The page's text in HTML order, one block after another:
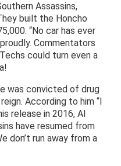
Assassins,
built the Honcho
“No car has ever
Commentators
could turn even a
was convicted of drug
According to him “I
release in 2016, AI
have resumed from
don’t run away from a